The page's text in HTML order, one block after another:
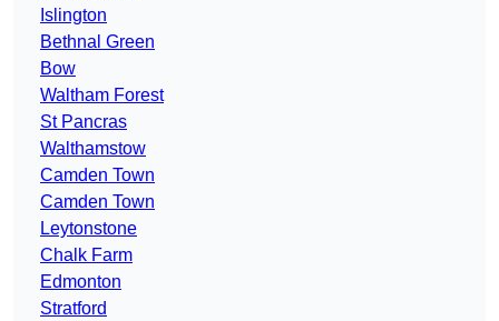
Islington
Bethnal Green
Bow
Waltham Forest
St Pancras
Walthamstow
Camden Town
Camden Town
Leytonstone
Chalk Farm
Edmonton
Stratford